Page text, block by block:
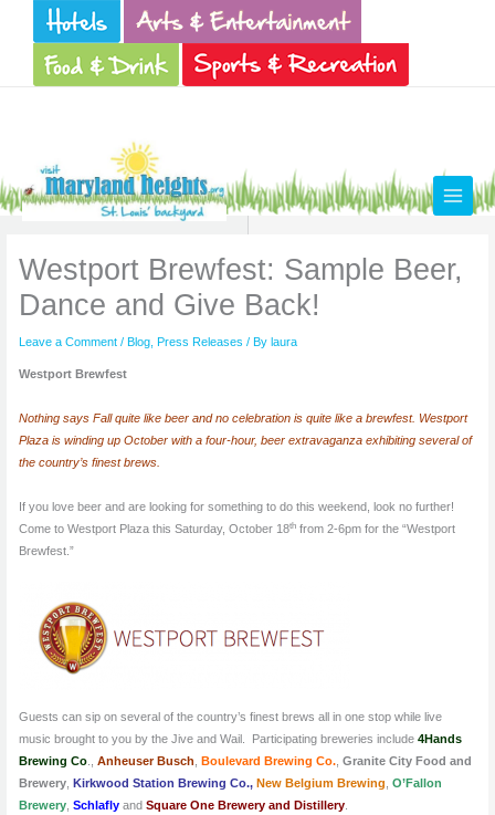
Westport Brewfest: Sample Beer,
Dance and Give Back!
Leave a Comment / Blog, Press Releases / By laura
Westport Brewfest
Nothing says Fall quite like beer and no celebration is quite like a brewfest. Westport
Plaza is winding up October with a four-hour, beer extravaganza exhibiting several of
the country’s finest brews.
If you love beer and are looking for something to do this weekend, look no further!
Come to Westport Plaza this Saturday, October 18thfrom 2-6pm for the “Westport
Brewfest.”
Guests can sip on several of the country’s finest brews all in one stop while live
music brought to you by the Jive and Wail. Participating breweries include 4Hands
Brewing Co., Anheuser Busch Boulevard Brewing Co., Granite City Food and
Brewery, Kirkwood Station Brewing Co., New Belgium Brewing O’Fallon
Brewery, Schlafly and Square One Brewery and Distillery.